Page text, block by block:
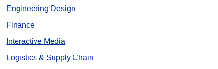
Engineering Design
Finance
Interactive Media
Logistics & Supply Chain